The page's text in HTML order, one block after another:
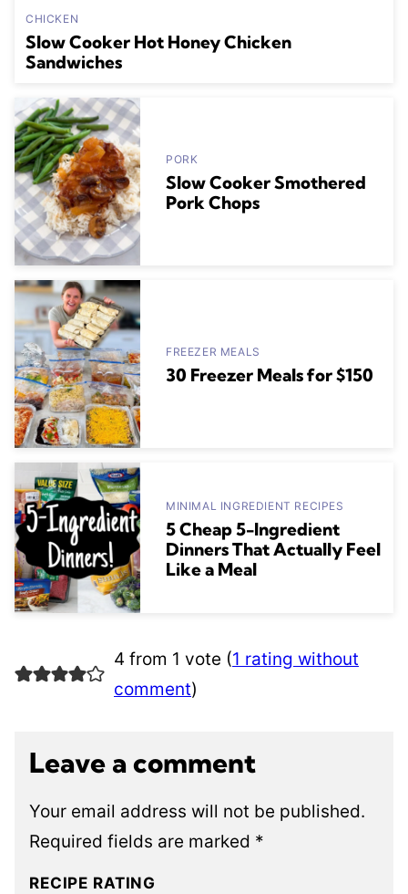
CHICKEN
Slow Cooker Hot Honey Chicken
Sandwiches
PORK
Slow Cooker Smothered
Pork Chops
FREEZER MEALS
30 Freezer Meals for $150
MINIMAL INGREDIENT RECIPES
5 Cheap 5-Ingredient
Dinners That Actually Feel
Like a Meal
4 from 1 vote (1 rating without
comment)
Leave a comment
Your email address will not be published.
Required fields are marked *
RECIPE RATING